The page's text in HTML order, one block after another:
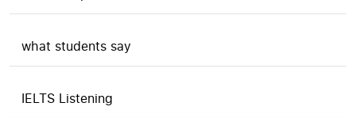
what students say
IELTS Listening